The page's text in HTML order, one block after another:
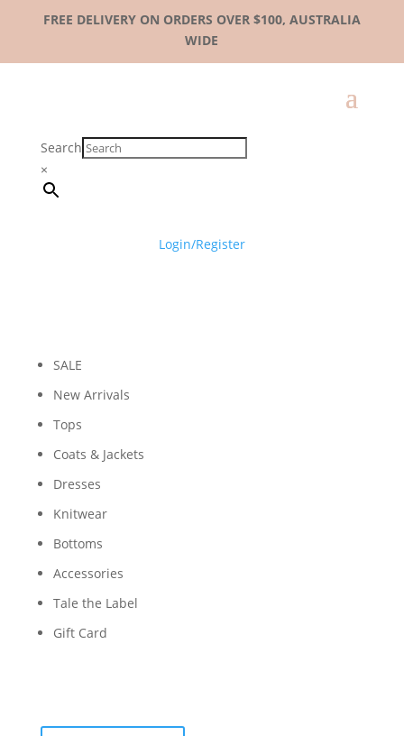
FREE DELIVERY ON ORDERS OVER $100, AUSTRALIA
WIDE
Search
×
Login/Register
SALE
New Arrivals
Tops
Coats & Jackets
Dresses
Knitwear
Bottoms
Accessories
Tale the Label
Gift Card